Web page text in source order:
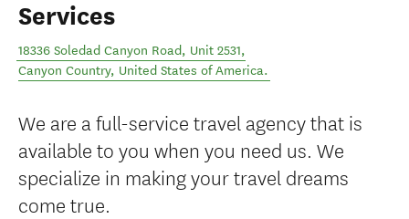
Services
18336 Soledad Canyon Road, Unit 2531,
Canyon Country, United States of America.
We are a full-service travel agency that is
available to you when you need us. We
specialize in making your travel dreams
come true.